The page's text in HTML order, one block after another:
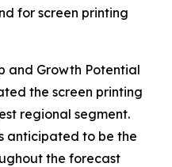
for screen printing
and Growth Potential
the screen printing
regional segment.
anticipated to be the
the forecast